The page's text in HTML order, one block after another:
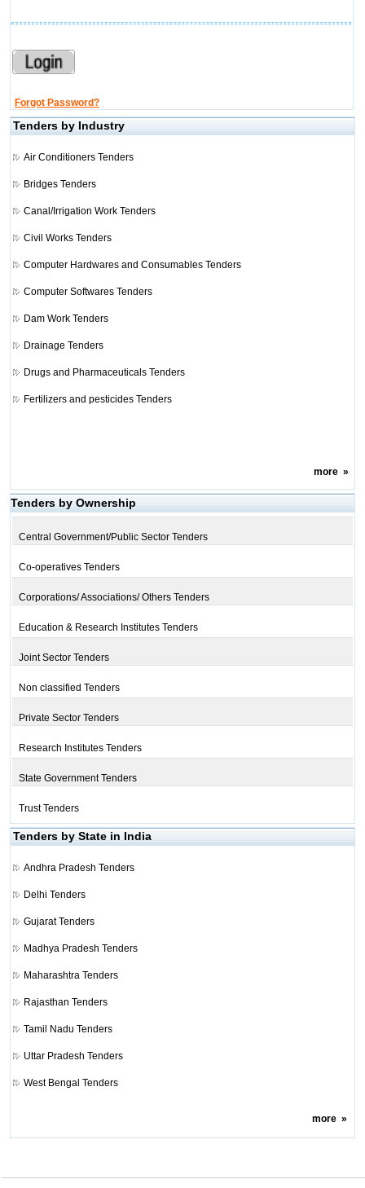
Forgot Password?
Tenders by Industry
Air Conditioners Tenders
Bridges Tenders
Canal/Irrigation Work Tenders
Civil Works Tenders
Computer Hardwares and Consumables Tenders
Computer Softwares Tenders
Dam Work Tenders
Drainage Tenders
Drugs and Pharmaceuticals Tenders
Fertilizers and pesticides Tenders
more»
Tenders by Ownership
Central Government/Public Sector Tenders
Co-operatives Tenders
Corporations/ Associations/ Others Tenders
Education & Research Institutes Tenders
Joint Sector Tenders
Non classified Tenders
Private Sector Tenders
Research Institutes Tenders
State Government Tenders
Trust Tenders
Tenders by State in India
Andhra Pradesh Tenders
Delhi Tenders
Gujarat Tenders
Madhya Pradesh Tenders
Maharashtra Tenders
Rajasthan Tenders
Tamil Nadu Tenders
Uttar Pradesh Tenders
West Bengal Tenders
more»